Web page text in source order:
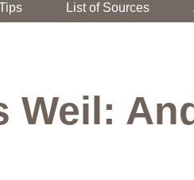
List of Sources
Weil: